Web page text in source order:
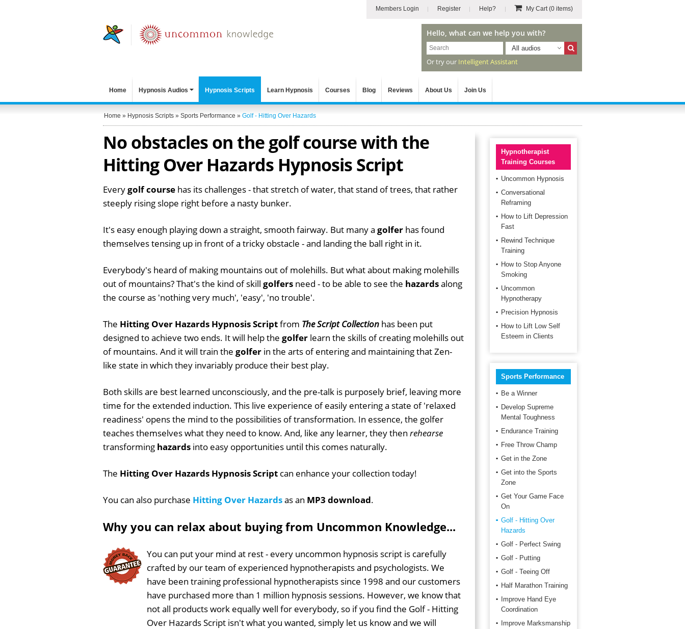
Members Login Register Help? My Cart(0 items)
Hello, what can we help you with?
All audios
Or try our Intelligent Assistant
Home Hypnosis Audios Hypnosis Scripts Learn Hypnosis Courses Blog Reviews About Us Join Us
Home » Hypnosis Scripts » Sports Performance » Golf - Hitting Over Hazards
No obstacles on the golf course with the
Hitting Over Hazards Hypnosis Script
Everygolf course has its challenges - that stretch of water, that stand of trees, that rather
steeply rising slope right before a nasty bunker.
It's easy enough playing down a straight, smooth fairway. But many a golfer has found
themselves tensing up in front of a tricky obstacle - and landing the ball right in it.
Everybody's heard of making mountains out of molehills. But what about making molehills
out of mountains? That's the kind of skill golfers need - to be able to see the hazardsalong
the course as 'nothing very much', 'easy', 'no trouble'.
The Hitting Over Hazards Hypnosis Scriptfrom The Script Collection has been put
designed to achieve two ends. It will help the golfer learn the skills of creating molehills out
of mountains. And it will train the golfer in the arts of entering and maintaining that Zen-
like state in which they invariably produce their best play.
Both skills are best learned unconsciously, and the pre-talk is purposely brief, leaving more
time for the extended induction. This live experience of easily entering a state of 'relaxed
readiness' opens the mind to the possibilities of transformation. In essence, the golfer
teaches themselves what they need to know. And, like any learner, they then rehearse
transforming hazards into easy opportunities until this comes naturally.
The Hitting Over Hazards Hypnosis Script can enhance your collection today!
You can also purchase Hitting Over Hazardsas an MP3 download.
Why you can relax about buying from Uncommon Knowledge...
You can put your mind at rest - every uncommon hypnosis script is carefully
crafted by our team of experienced hypnotherapists and psychologists. We
have been training professional hypnotherapists since 1998 and our customers
have purchased more than 1 million hypnosis sessions. However, we know that
not all products work equally well for everybody, so if you find the Golf - Hitting
Over Hazards Script isn't what you wanted, simply let us know and we will
Hypnotherapist
Training Courses
Uncommon Hypnosis
Conversational
Reframing
How to Lift Depression
Fast
Rewind Technique
Training
How to Stop Anyone
Smoking
Uncommon
Hypnotherapy
Precision Hypnosis
How to Lift Low Self
Esteem in Clients
Sports Performance
Be a Winner
Develop Supreme
Mental Toughness
Endurance Training
Free Throw Champ
Get in the Zone
Get into the Sports
Zone
Get Your Game Face
On
Golf - Hitting Over
Hazards
Golf - Perfect Swing
Golf - Putting
Golf - Teeing Off
Half Marathon Training
Improve Hand Eye
Coordination
Improve Marksmanship